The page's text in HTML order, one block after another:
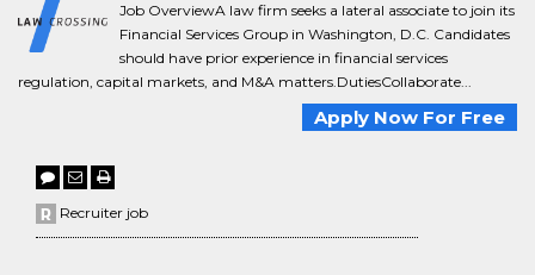
Job OverviewA law firm seeks a lateral associate to join its
Financial Services Group in Washington, D.C. Candidates
should have prior experience in financial services
regulation, capital markets, and M&A matters.DutiesCollaborate...
Apply Now For Free
Recruiter job